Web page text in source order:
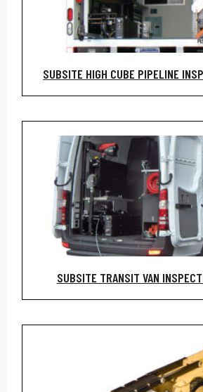
SUBSITE HIGH CUBE PIPELINE
SUBSITE TRANSIT VAN